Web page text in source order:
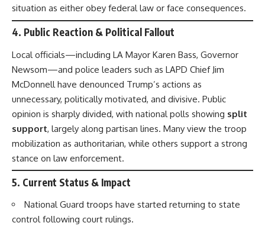
situation as either obey federal law or face consequences.
4. Public Reaction & Political Fallout
Local officials—including LA Mayor Karen Bass, Governor
Newsom—and police leaders such as LAPD Chief Jim
McDonnell have denounced Trump’s actions as
unnecessary, politically motivated, and divisive. Public
opinion is sharply divided, with national polls showing split
support, largely along partisan lines. Many view the troop
mobilization as authoritarian, while others support a strong
stance on law enforcement.
5. Current Status & Impact
National Guard troops have started returning to state
control following court rulings.